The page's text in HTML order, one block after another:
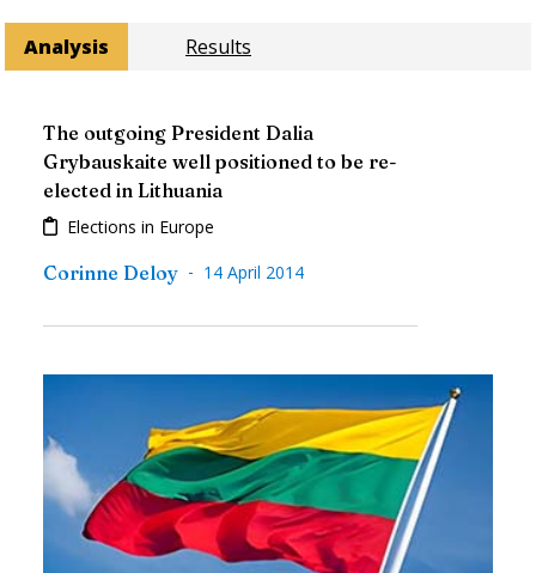
Analysis Results
The outgoing President Dalia
Grybauskaite well positioned to be re-
elected in Lithuania
Elections in Europe
Corinne Deloy - 14 April 2014